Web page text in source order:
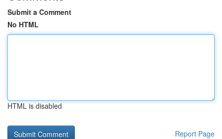
Submit a Comment
No HTML
HTML is disabled
Report Page